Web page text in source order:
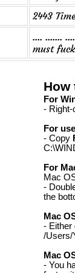
2443
.... .......
must
How
For
- Right-
For
- Copy
For
Mac
-
the
Mac
- Either
/Users/
Mac
- You